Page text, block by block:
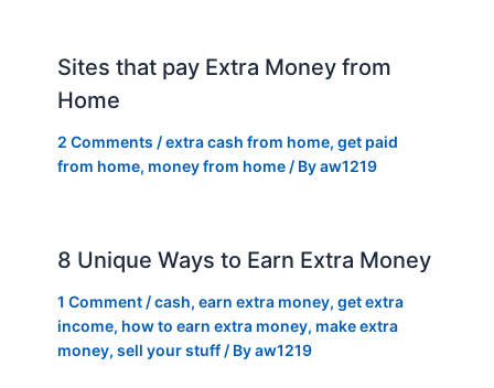
Sites that pay Extra Money from
Home
2 Comments /extra cash from home, get paid
from home, money from home/ Byaw1219
8 Unique Ways to Earn Extra Money
1 Comment /cash, earn extra money, get extra
income, how to earn extra money, make extra
money, sell your stuff/ Byaw1219